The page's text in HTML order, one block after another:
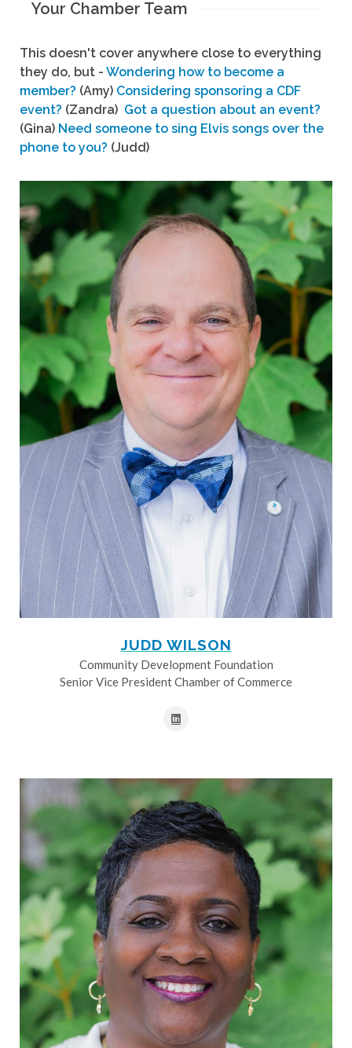
Your Chamber Team
This doesn't cover anywhere close to everything
they do, but - Wondering how to become a
member? (Amy) Considering sponsoring a CDF
event? (Zandra) Got a question about an event?
(Gina) Need someone to sing Elvis songs over the
phone to you? (Judd)
JUDD WILSON
Community Development Foundation
Senior Vice President Chamber of Commerce